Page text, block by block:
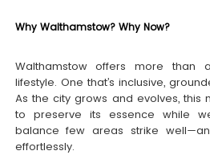
Why Walthamstow? Why Now?
Walthamstow offers more
lifestyle. One that’s inclusive,
As the city grows and evolves, this
to preserve its essence while
balance few areas strike
effortlessly.